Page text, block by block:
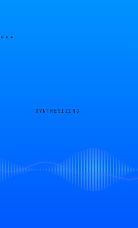
…
SYNTHESIZING